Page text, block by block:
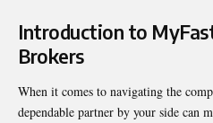
Introduction to
Brokers
When it comes to navigating the
dependable partner by your side can